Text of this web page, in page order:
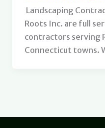
Landscaping
Roots Inc. are full
contractors serving
Connecticut towns.